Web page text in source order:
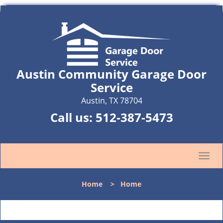
Austin Community Garage Door
Service
Austin, TX 78704
Call us: 512-387-5473
T
o
l
Home > Home